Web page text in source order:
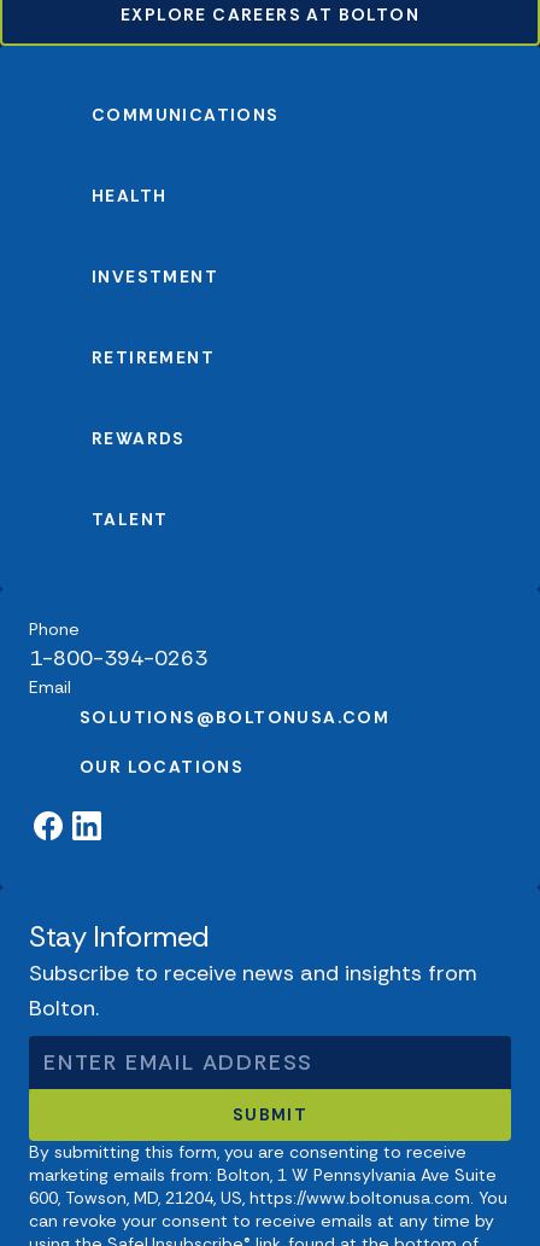
EXPLORE CAREERS AT BOLTON
COMMUNICATIONS
HEALTH
INVESTMENT
RETIREMENT
REWARDS
TALENT
Phone
1-800-394-0263
Email
SOLUTIONS@BOLTONUSA.COM
OUR LOCATIONS
Stay Informed
Subscribe to receive news and insights from
Bolton.
By submitting this form, you are consenting to receive
marketing emails from: Bolton, 1 W Pennsylvania Ave Suite
600, Towson, MD, 21204, US, https://www.boltonusa.com. You
can revoke your consent to receive emails at any time by